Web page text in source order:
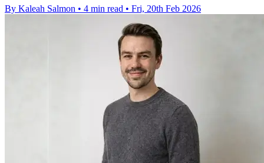
By Kaleah Salmon • 4 min read • Fri, 20th Feb 2026